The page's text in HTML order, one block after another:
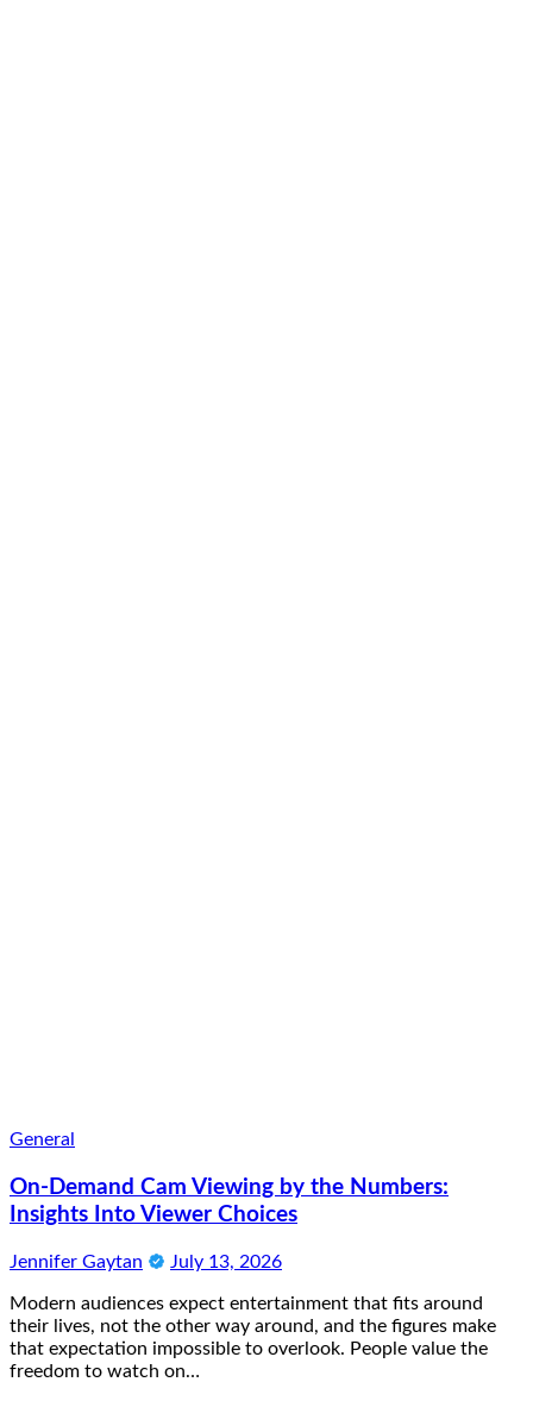
General
On-Demand Cam Viewing by the Numbers:
Insights Into Viewer Choices
Jennifer Gaytan July 13, 2026
Modern audiences expect entertainment that fits around
their lives, not the other way around, and the figures make
that expectation impossible to overlook. People value the
freedom to watch on…